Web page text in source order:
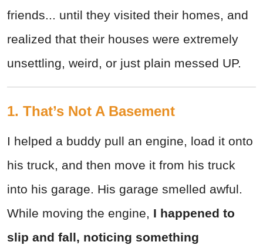
friends... until they visited their homes, and
realized that their houses were extremely
unsettling, weird, or just plain messed UP.
1. That’s Not A Basement
I helped a buddy pull an engine, load it onto
his truck, and then move it from his truck
into his garage. His garage smelled awful.
While moving the engine, I happened to
slip and fall, noticing something